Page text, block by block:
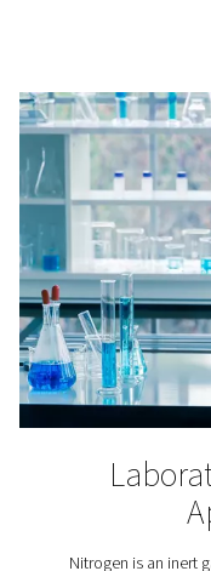
In lithium-ion
the aging of